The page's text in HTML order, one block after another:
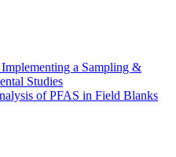
a Sampling &
Studies
of PFAS in Field Blanks